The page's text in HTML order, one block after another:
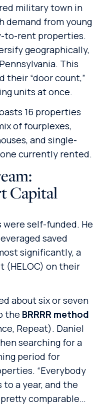
military town in
demand from young
to-rent properties.
geographically,
This
their “door count,”
units at once.
16 properties
of fourplexes,
and single-
currently rented.
Capital
were self-funded. He
saved
significantly, a
(HELOC) on their
about six or seven
the BRRRR method
Repeat). Daniel
searching for a
period for
“Everybody
a year, and the
comparable…